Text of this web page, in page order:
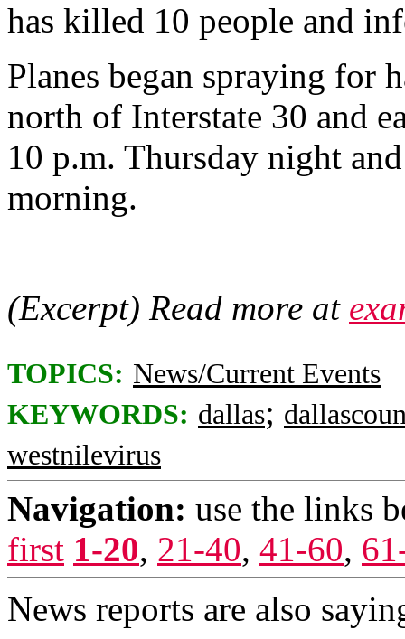
has killed 10 people and
Planes began spraying for
north of Interstate 30 and
10 p.m. Thursday night
morning.
(Excerpt) Read more at
TOPICS: News/Current Events
KEYWORDS: dallas;
westnilevirus
Navigation: use the links
first 1-20, 21-40, 41-60,
News reports are also